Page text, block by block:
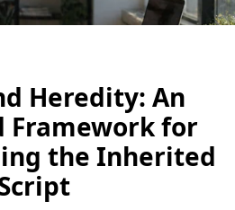
Heredity: An
for
the Inherited